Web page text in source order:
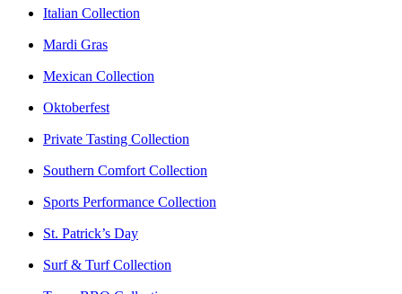
Italian Collection
Mardi Gras
Mexican Collection
Oktoberfest
Private Tasting Collection
Southern Comfort Collection
Sports Performance Collection
St. Patrick’s Day
Surf & Turf Collection